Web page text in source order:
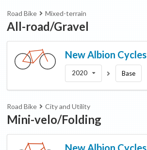
Road Bike Mixed-terrain
All-road/Gravel
New Albion Cycles
2020 Base
Road Bike City and Utility
Mini-velo/Folding
New Albion Cycles